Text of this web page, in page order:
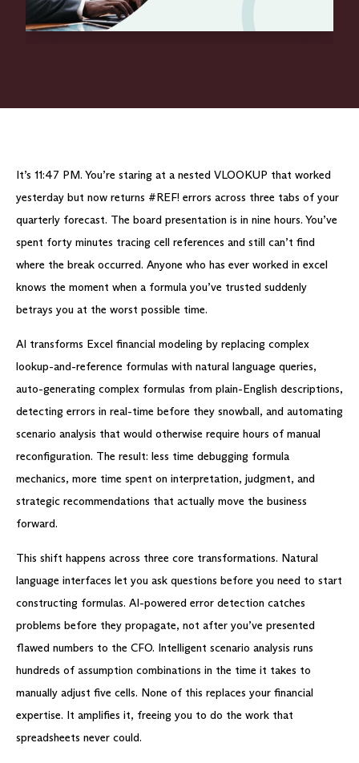
It’s 11:47 PM. You’re staring at a nested VLOOKUP that worked
yesterday but now returns #REF! errors across three tabs of your
quarterly forecast. The board presentation is in nine hours. You’ve
spent forty minutes tracing cell references and still can’t find
where the break occurred. Anyone who has ever worked in excel
knows the moment when a formula you’ve trusted suddenly
betrays you at the worst possible time.
AI transforms Excel financial modeling by replacing complex
lookup-and-reference formulas with natural language queries,
auto-generating complex formulas from plain-English descriptions,
detecting errors in real-time before they snowball, and automating
scenario analysis that would otherwise require hours of manual
reconfiguration. The result: less time debugging formula
mechanics, more time spent on interpretation, judgment, and
strategic recommendations that actually move the business
forward.
This shift happens across three core transformations. Natural
language interfaces let you ask questions before you need to start
constructing formulas. AI-powered error detection catches
problems before they propagate, not after you’ve presented
flawed numbers to the CFO. Intelligent scenario analysis runs
hundreds of assumption combinations in the time it takes to
manually adjust five cells. None of this replaces your financial
expertise. It amplifies it, freeing you to do the work that
spreadsheets never could.